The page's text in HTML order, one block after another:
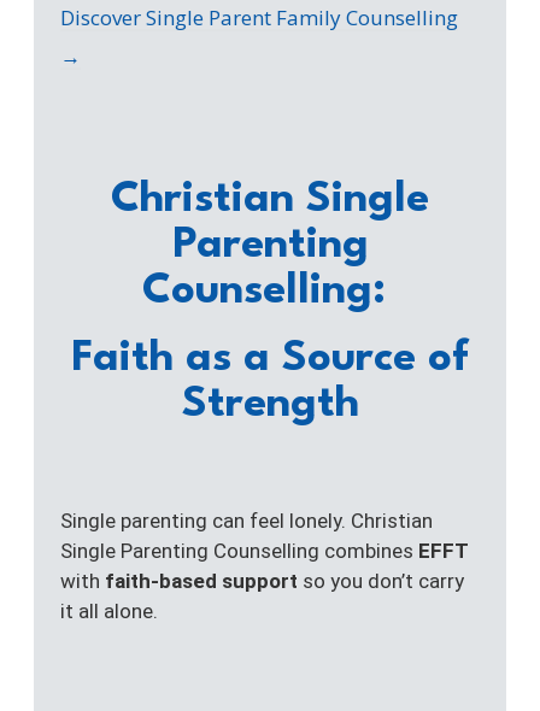
Discover Single Parent Family Counselling
→
Christian Single
Parenting
Counselling:
Faith as a Source of
Strength
Single parenting can feel lonely. Christian
Single Parenting Counselling combines EFFT
with faith-based support so you don’t carry
it all alone.